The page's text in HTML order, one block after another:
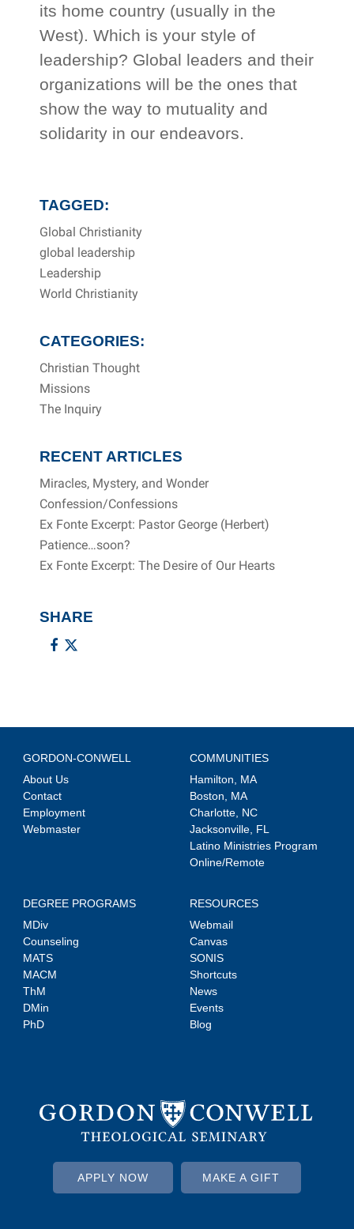
its home country (usually in the
West). Which is your style of
leadership? Global leaders and their
organizations will be the ones that
show the way to mutuality and
solidarity in our endeavors.
TAGGED:
Global Christianity
global leadership
Leadership
World Christianity
CATEGORIES:
Christian Thought
Missions
The Inquiry
RECENT ARTICLES
Miracles, Mystery, and Wonder
Confession/Confessions
Ex Fonte Excerpt: Pastor George (Herbert)
Patience…soon?
Ex Fonte Excerpt: The Desire of Our Hearts
SHARE
GORDON-CONWELL
About Us
Contact
Employment
Webmaster
COMMUNITIES
Hamilton, MA
Boston, MA
Charlotte, NC
Jacksonville, FL
Latino Ministries Program
Online/Remote
DEGREE PROGRAMS
MDiv
Counseling
MATS
MACM
ThM
DMin
PhD
RESOURCES
Webmail
Canvas
SONIS
Shortcuts
News
Events
Blog
APPLY NOW MAKE A GIFT